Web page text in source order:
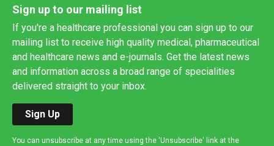
Sign up to our mailing list
If you're a healthcare professional you can sign up to our
mailing list to receive high quality medical, pharmaceutical
and healthcare news and e-journals. Get the latest news
and information across a broad range of specialities
delivered straight to your inbox.
Sign Up
You can unsubscribe at any time using the 'Unsubscribe' link at the